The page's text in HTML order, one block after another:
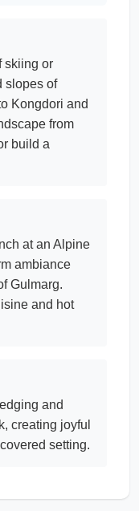
skiing or
slopes of
Kongdori and
from
build a
at an Alpine
ambiance
Gulmarg.
and hot
and
creating joyful
setting.